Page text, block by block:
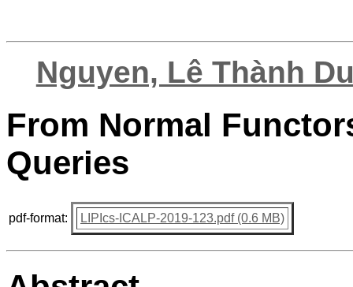
Nguyen, Lê Thành
From Normal
Queries
pdf-format: LIPIcs-ICALP-2019-123.pdf (0.6 MB)